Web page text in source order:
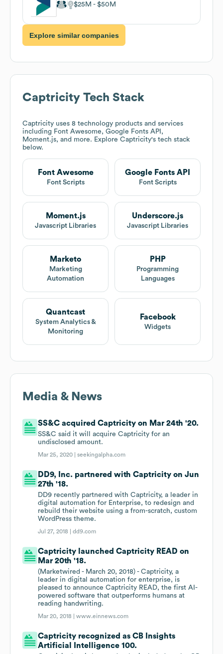
$25M $50M
Explore similar companies
Captricity Tech Stack
Captricity uses 8 technology products and services
including Font Awesome, Google Fonts API,
Moment.js, and more. Explore Captricity's tech stack
below.
Font Awesome
Font Scripts
Google Fonts API
Font Scripts
Moment.js
Javascript Libraries
Underscore.js
Javascript Libraries
Marketo
Marketing
Automation
PHP
Programming
Languages
Quantcast
System Analytics &
Monitoring
Facebook
Widgets
Media & News
SS&C acquired Captricity on Mar 24th '20.
SS&C said it will acquire Captricity for an
undisclosed amount.
Mar 25, 2020 |seekingalpha.com
DD9, Inc. partnered with Captricity on Jun
27th '18.
DD9 recently partnered with Captricity, a leader in
digital automation for Enterprise, to redesign and
rebuild their website using a from-scratch, custom
WordPress theme.
Jul 27, 2018 |dd9.com
Captricity launched Captricity READ on
Mar 20th '18.
(Marketwired - March 20, 2018) - Captricity, a
leader in digital automation for enterprise, is
pleased to announce Captricity READ, the first AI-
powered software that outperforms humans at
reading handwriting.
Mar 20, 2018 |www.einnews.com
Captricity recognized as CB Insights
Artificial Intelligence 100.